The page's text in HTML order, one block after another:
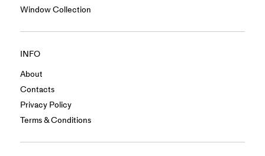
Window Collection
INFO
About
Contacts
Privacy Policy
Terms & Conditions